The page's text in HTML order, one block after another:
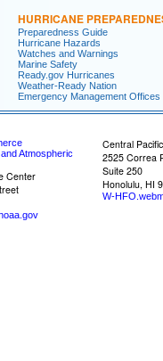
HURRICANE
Preparedness Guide
Hurricane Hazards
Watches and Warnings
Marine Safety
Ready.gov Hurricanes
Weather-Ready Nation
Emergency Management Offices
Atmospheric
Center
Central
2525 Correa
Suite 250
Honolulu, HI
W-